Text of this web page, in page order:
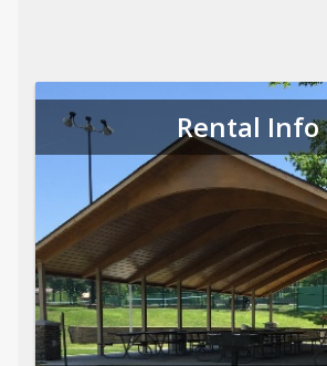
Rental Info